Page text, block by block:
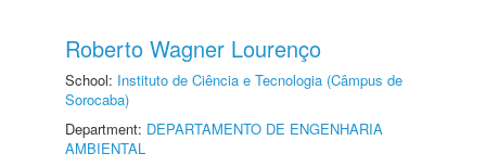
Roberto Wagner Lourenço
School: Instituto de Ciência e Tecnologia (Câmpus de
Sorocaba)
Department: DEPARTAMENTO DE ENGENHARIA
AMBIENTAL